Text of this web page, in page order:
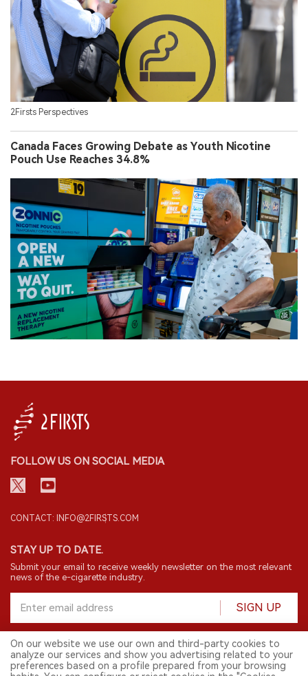
2Firsts Perspectives
Canada Faces Growing Debate as Youth Nicotine
Pouch Use Reaches 34.8%
FOLLOW US ON SOCIAL MEDIA
CONTACT: INFO@2FIRSTS.COM
STAY UP TO DATE.
Submit your email to receive weekly newsletter on the most relevant
news of the e-cigarette industry.
SIGN UP
English
On our website we use our own and third-party cookies to
analyze our services and show you advertising related to your
preferences based on a profile prepared from your browsing